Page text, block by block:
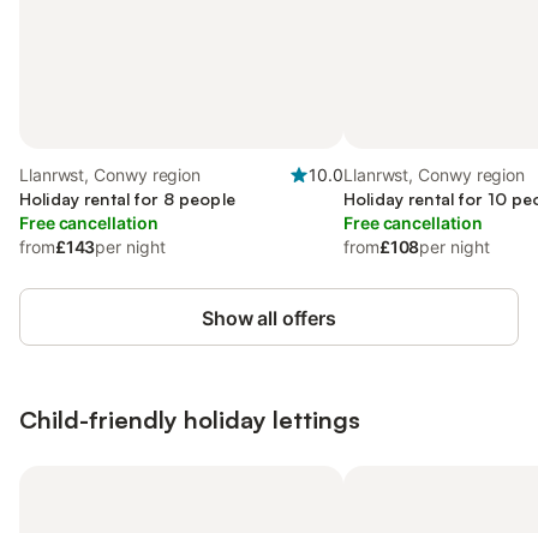
Llanrwst, Conwy region
10.0
Holiday rental for 8 people
Free cancellation
from£143per night
Llanrwst, Conwy region
Holiday rental for 10
Free cancellation
from£108per night
Show all offers
Child-friendly holiday lettings